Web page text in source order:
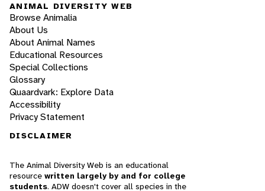
ANIMAL DIVERSITY WEB
Browse Animalia
About Us
About Animal Names
Educational Resources
Special Collections
Glossary
Quaardvark: Explore Data
Accessibility
Privacy Statement
DISCLAIMER
The Animal Diversity Web is an educational
resource written largely by and for college
students. ADW doesn't cover all species in the